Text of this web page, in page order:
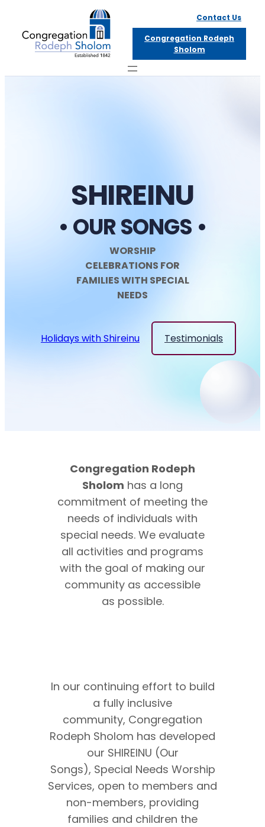
content
Contact Us
Congregation Rodeph
Sholom
SHIREINU
• OUR SONGS •
WORSHIP
CELEBRATIONS FOR
FAMILIES WITH SPECIAL
NEEDS
Holidays with Shireinu Testimonials
Congregation Rodeph
Sholom has a long
commitment of meeting the
needs of individuals with
special needs. We evaluate
all activities and programs
with the goal of making our
community as accessible
as possible.
In our continuing effort to build
a fully inclusive
community, Congregation
Rodeph Sholom has developed
our SHIREINU (Our
Songs), Special Needs Worship
Services, open to members and
non-members, providing
families and children the